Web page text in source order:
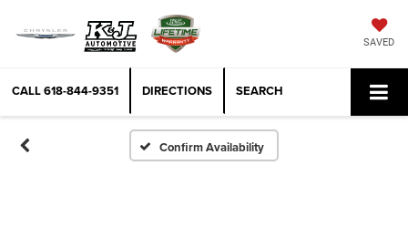
SAVED
CALL618-844-9351 DIRECTIONS SEARCH
Confirm Availability